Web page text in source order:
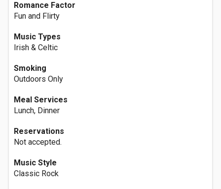
Romance Factor
Fun and Flirty
Music Types
Irish & Celtic
Smoking
Outdoors Only
Meal Services
Lunch, Dinner
Reservations
Not accepted.
Music Style
Classic Rock